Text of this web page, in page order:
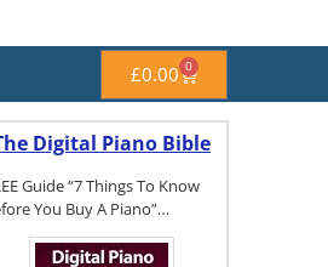
£0.00 0
Digital Piano Bible
Guide “7 Things To Know
You Buy A Piano”…